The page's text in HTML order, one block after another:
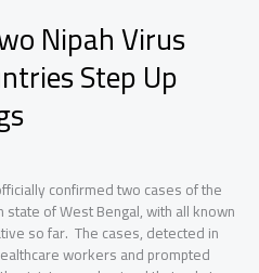
Nipah Virus
Step Up
confirmed two cases of the
of West Bengal, with all known
so far. The cases, detected in
workers and prompted